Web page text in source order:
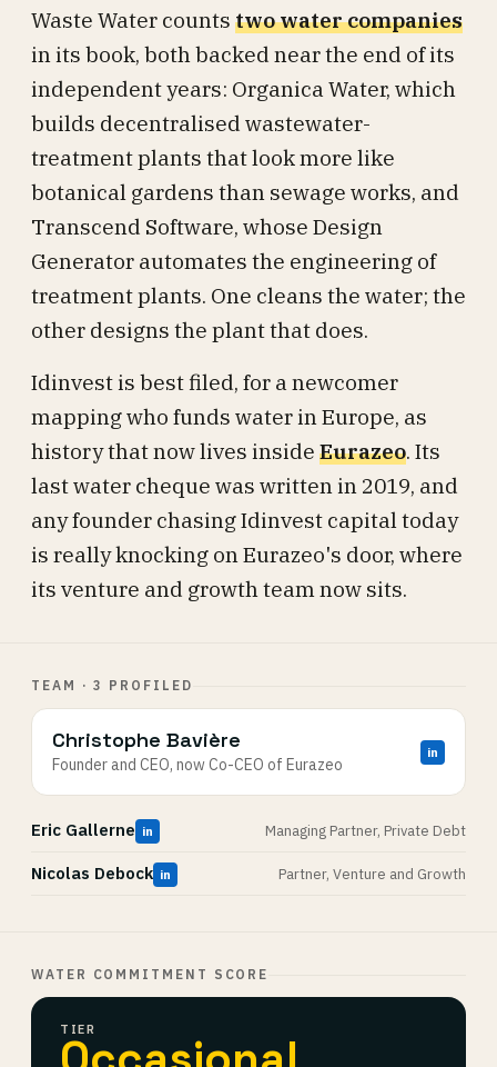
Waste Water counts two water companies
in its book, both backed near the end of its
independent years: Organica Water, which
builds decentralised wastewater-
treatment plants that look more like
botanical gardens than sewage works, and
Transcend Software, whose Design
Generator automates the engineering of
treatment plants. One cleans the water; the
other designs the plant that does.
Idinvest is best filed, for a newcomer
mapping who funds water in Europe, as
history that now lives inside Eurazeo. Its
last water cheque was written in 2019, and
any founder chasing Idinvest capital today
is really knocking on Eurazeo's door, where
its venture and growth team now sits.
TEAM · 3 PROFILED
Christophe Bavière
Founder and CEO, now Co-CEO of Eurazeo
in
Eric Gallerne in Managing Partner, Private Debt
Nicolas Debock in Partner, Venture and Growth
WATER COMMITMENT SCORE
TIER